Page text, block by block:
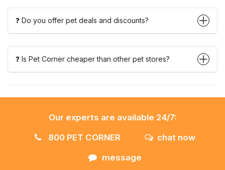
❓ Do you offer pet deals and discounts?
❓ Is Pet Corner cheaper than other pet stores?
Our experts are available 24/7:
800 PET CORNER
chat now
message